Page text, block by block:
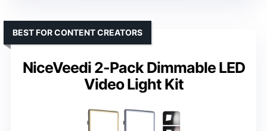
NiceVeedi 2-Pack Dimmable LED
Video Light Kit
BEST FOR CONTENT CREATORS